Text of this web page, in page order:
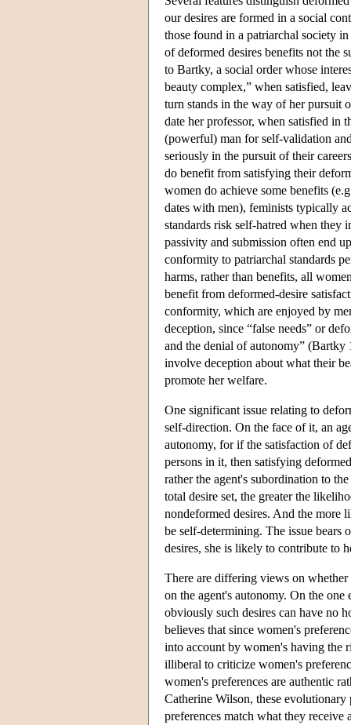
our desires are formed in a social
those found in a patriarchal society
of deformed desires benefits not the
to Bartky, a social order whose
beauty complex,” when satisfied,
turn stands in the way of her pursuit
date her professor, when satisfied in
(powerful) man for self-validation
seriously in the pursuit of their
do benefit from satisfying their
women do achieve some benefits
dates with men), feminists typically
standards risk self-hatred when they
passivity and submission often end
conformity to patriarchal standards
harms, rather than benefits, all
benefit from deformed-desire
conformity, which are enjoyed by
deception, since “false needs” or
and the denial of autonomy” (Bartky
involve deception about what their
promote her welfare.
One significant issue relating to
self-direction. On the face of it, an
autonomy, for if the satisfaction of
persons in it, then satisfying
rather the agent's subordination to
total desire set, the greater the
nondeformed desires. And the more
be self-determining. The issue bears
desires, she is likely to contribute to
There are differing views on
on the agent's autonomy. On the one
obviously such desires can have no
believes that since women's
into account by women's having the
illiberal to criticize women's
women's preferences are authentic
Catherine Wilson, these
preferences match what they